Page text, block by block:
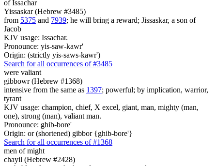
of Issachar
Yissaskar (Hebrew #3485)
from 5375 and 7939; he will bring a reward; Jissaskar, a son of
Jacob
KJV usage: Issachar.
Pronounce: yis-saw-kawr'
Origin: (strictly yis-saws-kawr')
Search for all occurrences of #3485
were valiant
gibbowr (Hebrew #1368)
intensive from the same as 1397; powerful; by implication, warrior,
tyrant
KJV usage: champion, chief, X excel, giant, man, mighty (man,
one), strong (man), valiant man.
Pronounce: ghib-bore'
Origin: or (shortened) gibbor {ghib-bore'}
Search for all occurrences of #1368
men of might
chayil (Hebrew #2428)